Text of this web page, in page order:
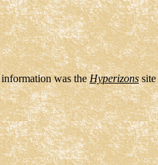
was theHyperizonssite